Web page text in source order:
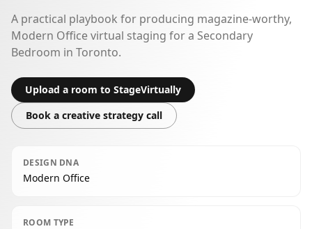
A practical playbook for producing magazine-worthy,
Modern Office virtual staging for a Secondary
Bedroom in Toronto.
Upload a room to StageVirtually
Book a creative strategy call
DESIGN DNA
Modern Office
ROOM TYPE